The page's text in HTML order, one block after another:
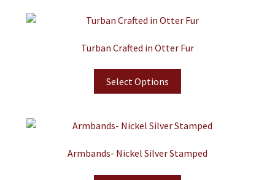
Turban Crafted in Otter Fur
Select Options
Armbands- Nickel Silver Stamped